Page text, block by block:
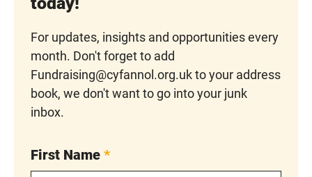
For updates, insights and opportunities every
month. Don't forget to add
Fundraising@cyfannol.org.uk to your address
book, we don't want to go into your junk
inbox.
First Name *